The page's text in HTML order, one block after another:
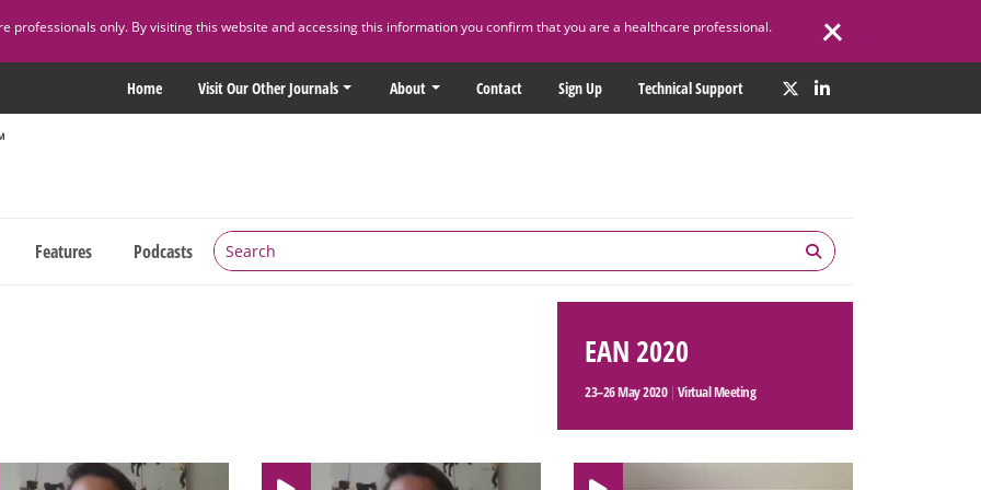
professionals only. By visiting this website and accessing this information you confirm that you are a healthcare professional.
Home Visit Our Other Journals About Contact Sign Up Technical Support
Features Podcasts
EAN 2020
23–26 May 2020 | Virtual Meeting